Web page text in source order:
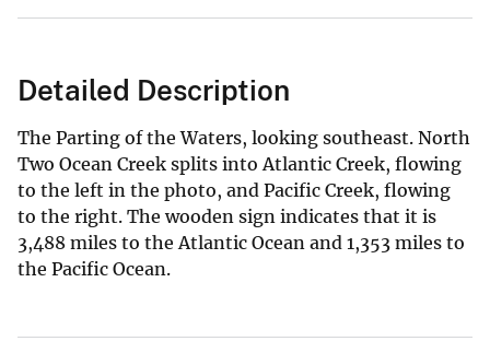
Detailed Description
The Parting of the Waters, looking southeast. North
Two Ocean Creek splits into Atlantic Creek, flowing
to the left in the photo, and Pacific Creek, flowing
to the right. The wooden sign indicates that it is
3,488 miles to the Atlantic Ocean and 1,353 miles to
the Pacific Ocean.